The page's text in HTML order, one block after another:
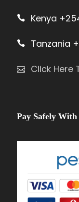
Kenya
Tanzania
Click Here
Pay Safely With